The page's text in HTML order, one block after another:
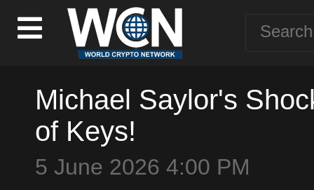
Michael Saylor's
of Keys!
5 June 2026 4:00 PM